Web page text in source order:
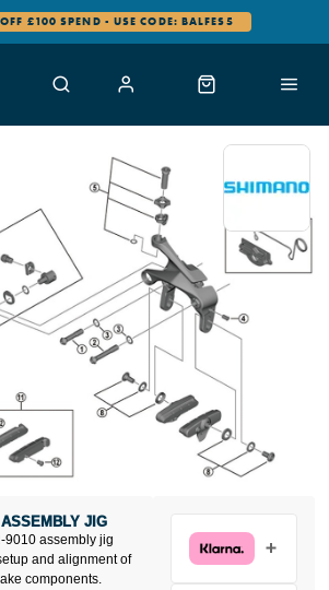
£100 SPEND - USE CODE: BALFES5
9010 assembly jig
and alignment of
components.
JIG